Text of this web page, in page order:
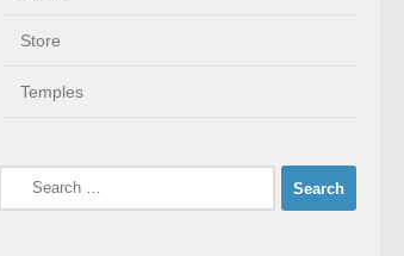
Store
Temples
Search